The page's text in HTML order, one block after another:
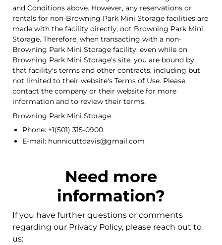
and Conditions above. However, any reservations or
rentals for non-Browning Park Mini Storage facilities are
made with the facility directly, not Browning Park Mini
Storage. Therefore, when transacting with a non-
Browning Park Mini Storage facility, even while on
Browning Park Mini Storage's site, you are bound by
that facility's terms and other contracts, including but
not limited to their website's Terms of Use. Please
contact the company or their website for more
information and to review their terms.
Browning Park Mini Storage
Phone: +1(501) 315-0900
E-mail: hunnicuttdavis@gmail.com
Need more
information?
If you have further questions or comments
regarding our Privacy Policy, please reach out to
us: